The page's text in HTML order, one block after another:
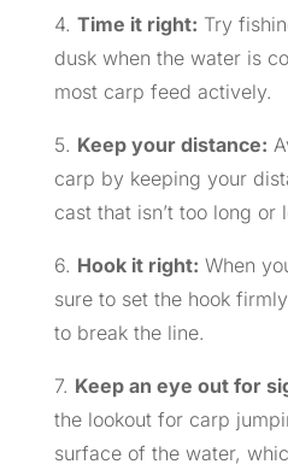
4. Time it right: Try
dusk when the water is
most carp feed actively.
5. Keep your distance:
carp by keeping your
cast that isn’t too long or
6. Hook it right: When
sure to set the hook
to break the line.
7. Keep an eye out for
the lookout for carp
surface of the water,